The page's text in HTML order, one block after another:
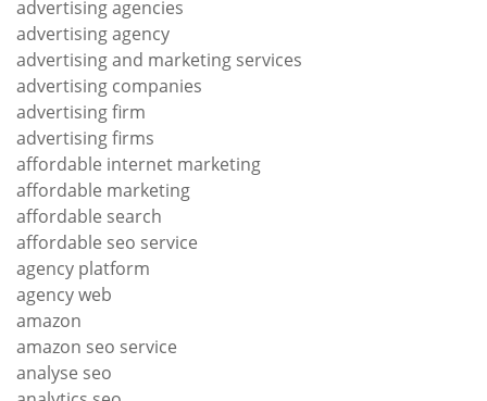
advertising agencies
advertising agency
advertising and marketing services
advertising companies
advertising firm
advertising firms
affordable internet marketing
affordable marketing
affordable search
affordable seo service
agency platform
agency web
amazon
amazon seo service
analyse seo